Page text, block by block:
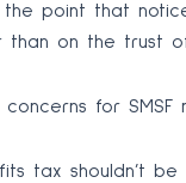
point that
on the trust
for SMSF
tax shouldn’t